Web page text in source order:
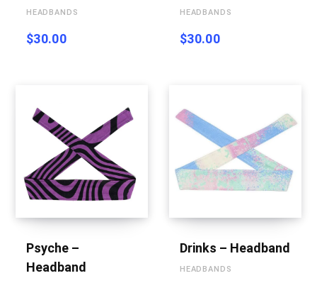
n
HEADBANDS
$30.00
HEADBANDS
$30.00
Psyche –
Headband
Drinks – Headband
HEADBANDS